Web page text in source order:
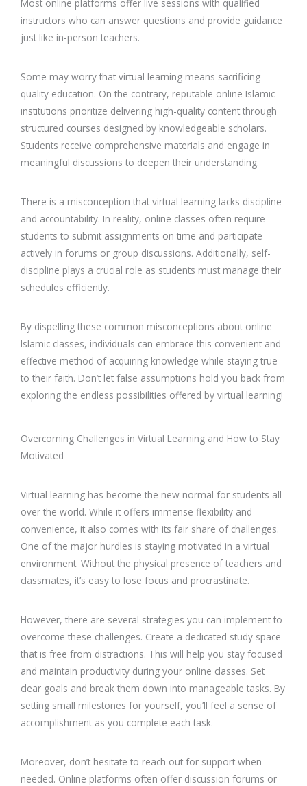
Most online platforms offer live sessions with qualified
instructors who can answer questions and provide guidance
just like in-person teachers.
Some may worry that virtual learning means sacrificing
quality education. On the contrary, reputable online Islamic
institutions prioritize delivering high-quality content through
structured courses designed by knowledgeable scholars.
Students receive comprehensive materials and engage in
meaningful discussions to deepen their understanding.
There is a misconception that virtual learning lacks discipline
and accountability. In reality, online classes often require
students to submit assignments on time and participate
actively in forums or group discussions. Additionally, self-
discipline plays a crucial role as students must manage their
schedules efficiently.
By dispelling these common misconceptions about online
Islamic classes, individuals can embrace this convenient and
effective method of acquiring knowledge while staying true
to their faith. Don’t let false assumptions hold you back from
exploring the endless possibilities offered by virtual learning!
Overcoming Challenges in Virtual Learning and How to Stay
Motivated
Virtual learning has become the new normal for students all
over the world. While it offers immense flexibility and
convenience, it also comes with its fair share of challenges.
One of the major hurdles is staying motivated in a virtual
environment. Without the physical presence of teachers and
classmates, it’s easy to lose focus and procrastinate.
However, there are several strategies you can implement to
overcome these challenges. Create a dedicated study space
that is free from distractions. This will help you stay focused
and maintain productivity during your online classes. Set
clear goals and break them down into manageable tasks. By
setting small milestones for yourself, you’ll feel a sense of
accomplishment as you complete each task.
Moreover, don’t hesitate to reach out for support when
needed. Online platforms often offer discussion forums or